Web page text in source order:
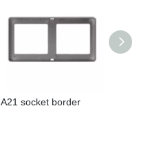
A21 socket border